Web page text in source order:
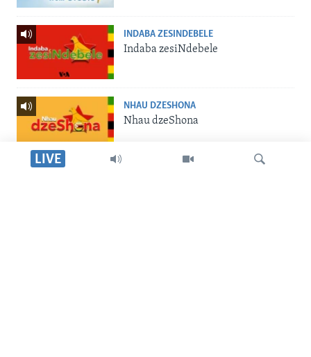
LIVE
INDABA ZESINDEBELE
Indaba zesiNdebele
NHAU DZESHONA
Nhau dzeShona